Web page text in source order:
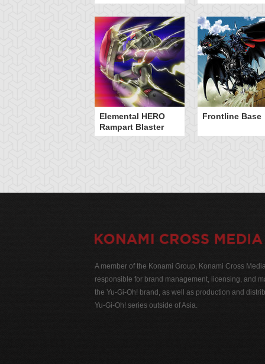
Elemental HERO
Rampart Blaster
Frontline Base
A member of the Konami Group, Konami Cross
responsible for brand management, licensing, and
the Yu-Gi-Oh! brand, as well as production and
Yu-Gi-Oh! series outside of Asia.